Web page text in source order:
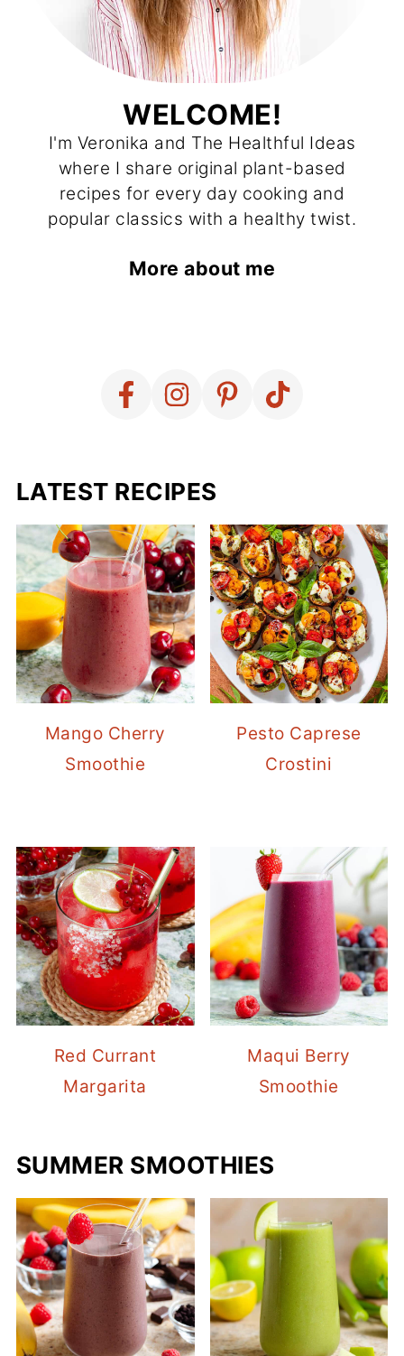
WELCOME!
I'm Veronika and The Healthful Ideas
where I share original plant-based
recipes for every day cooking and
popular classics with a healthy twist.
More about me
LATEST RECIPES
Mango Cherry
Smoothie
Pesto Caprese
Crostini
Red Currant
Margarita
Maqui Berry
Smoothie
SUMMER SMOOTHIES